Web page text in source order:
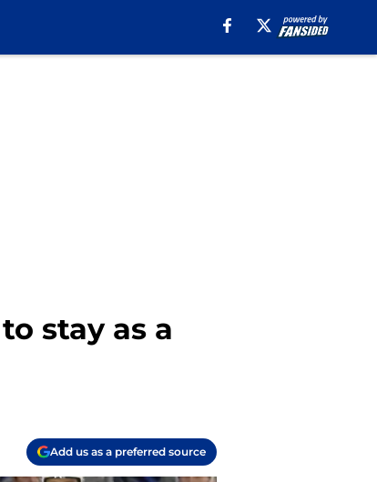
stay as a
Add us as a preferred source